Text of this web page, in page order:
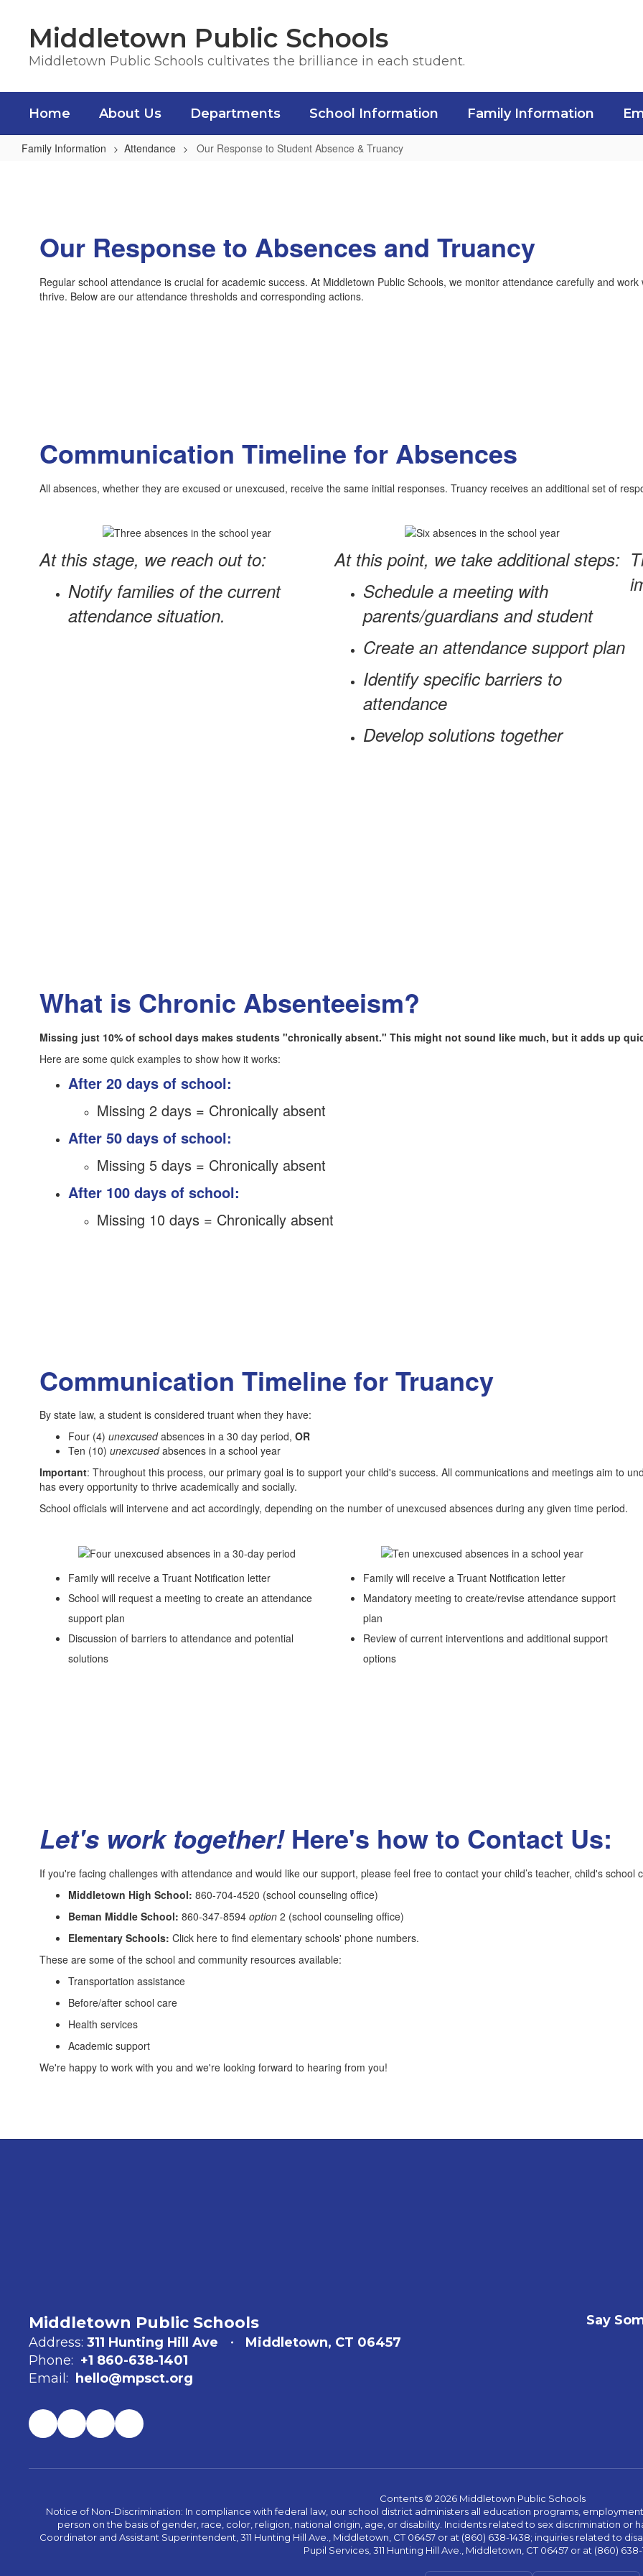
contentMiddletown Public Schools
Middletown Public Schools cultivates the brilliance in each student.
Home About Us Departments School Information Family Information
Family Information Attendance Our Response to Student Absence & Truancy
Student
Absence
Truancy
Our Response to Absences and Truancy
Regular school attendance is crucial for academic success. At Middletown Public Schools, we monitor attendance carefully and
thrive. Below are our attendance thresholds and corresponding actions.
Communication Timeline for Absences
All absences, whether they are excused or unexcused, receive the same initial responses. Truancy receives an additional set of
At this stage, we reach out to:
Notify families of the current
attendance situation.
At this point, we take additional steps:
Schedule a meeting with
parents/guardians and student
Create an attendance support plan
Identify specific barriers to
attendance
Develop solutions together
What is Chronic Absenteeism?
Missing just 10% of school days makes students "chronically absent." This might not sound like much, but it adds up
Here are some quick examples to show how it works:
After 20 days of school:
Missing 2 days = Chronically absent
After 50 days of school:
Missing 5 days = Chronically absent
After 100 days of school:
Missing 10 days = Chronically absent
Communication Timeline for Truancy
By state law, a student is considered truant when they have:
Four (4) unexcusedabsences in a 30 day period, OR
Ten (10) unexcusedabsences in a school year
Important: Throughout this process, our primary goal is to support your child's success. All communications and meetings aim to
has every opportunity to thrive academically and socially.
School officials will intervene and act accordingly, depending on the number of unexcused absences during any given time period.
Family will receive a Truant Notification letter
School will request a meeting to create an attendance
support plan
Discussion of barriers to attendance and potential
solutions
Family will receive a Truant Notification letter
Mandatory meeting to create/revise attendance support
plan
Review of current interventions and additional support
options
Let's work together! Here's how to Contact Us:
If you're facing challenges with attendance and would like our support, please feel free to contact your child’s teacher, child's
Middletown High School: 860-704-4520 (school counseling office)
Beman Middle School: 860-347-8594 option 2 (school counseling office)
Elementary Schools: Click here to find elementary schools' phone numbers.
These are some of the school and community resources available:
Transportation assistance
Before/after school care
Health services
Academic support
We're happy to work with you and we're looking forward to hearing from you!
Middletown Public Schools
Address: 311 Hunting Hill Ave
Middletown, CT 06457
Phone: +1 860-638-1401
Email:
hello@mpsct.org
Say
Contents © 2026 Middletown Public Schools
Notice of Non-Discrimination: In compliance with federal law, our school district administers all education programs,
person on the basis of gender, race, color, religion, national origin, age, or disability. Incidents related to sex discrimination or
Coordinator and Assistant Superintendent, 311 Hunting Hill Ave., Middletown, CT 06457 or at (860) 638-1438; inquiries related to
Pupil Services, 311 Hunting Hill Ave., Middletown, CT 06457 or at (860) 638-